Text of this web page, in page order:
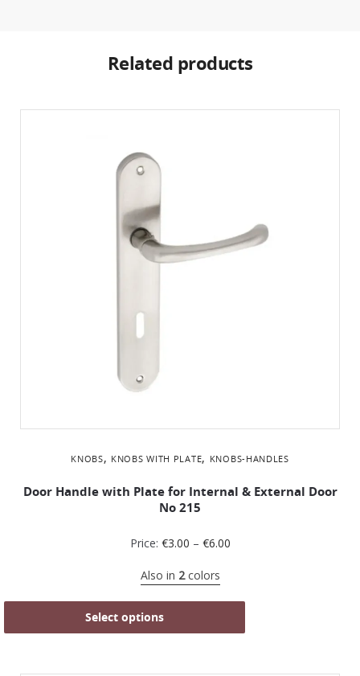
Related products
KNOBS, KNOBS WITH PLATE, KNOBS-HANDLES
Door Handle with Plate for Internal & External Door
No 215
Price: €3.00 – €6.00
Also in 2colors
Select options